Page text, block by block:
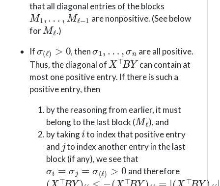
that all diagonal entries of the blocks
M1 …, Mℓ−1
are nonpositive. (See below
for
Mℓ
.)
If
, then
are all positive.
Thus, the diagonal of
X⊤BY
can contain at
most one positive entry. If there is such a
positive entry, then
by the reasoning from earlier, it must
belong to the last block (
Mℓ
), and
by taking
i
to index that positive entry
and
j
to index another entry in the last
block (if any), we see that
σi=σ j= σ(ℓ)>0
and therefore
(X⊤BY)i −
(X⊤BY)j |
(X⊤BY)j